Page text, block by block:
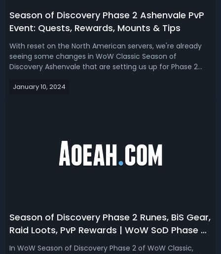
Season of Discovery Phase 2 Ashenvale PvP
Event: Quests, Rewards, Mounts & Tips
With reset on the North American servers, we're already
seeing some changes in WoW Classic Season of
Discovery Ashenvale that are setting us up for Phase 2
PvP event guide, we’ll cover the changes that will also help
January 10, 2024
Season of Discovery Phase 2 Runes, BiS Gear,
Raid Loots, PvP Rewards | WoW SoD Phase 2
Items
In WoW Season of Discovery Phase 2 of WoW Classic,